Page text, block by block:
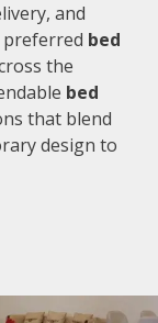
and
preferred bed
the
bed
that blend
design to